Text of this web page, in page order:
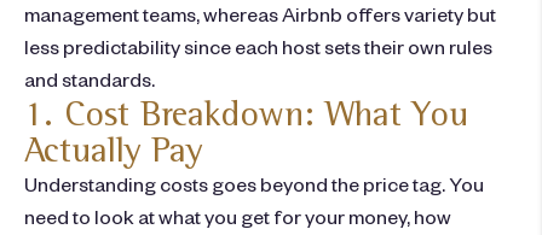
management teams, whereas Airbnb offers variety but
less predictability since each host sets their own rules
and standards.
1. Cost Breakdown: What You
Actually Pay
Understanding costs goes beyond the price tag. You
need to look at what you get for your money, how